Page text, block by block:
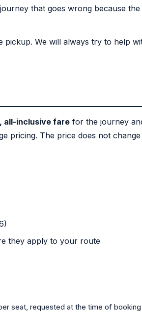
that goes wrong because the
We will always try to help
all-inclusive fare for the journey
pricing. The price does not
they apply to your route
seat, requested at the time of booking